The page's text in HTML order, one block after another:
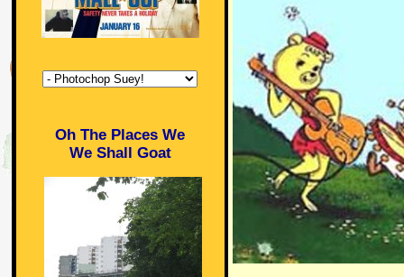
Oh The Places We
We Shall Goat